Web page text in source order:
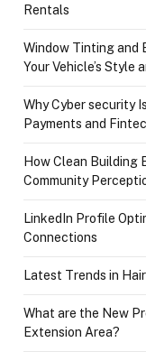
Rentals
Window Tinting and
Your Vehicle’s Style
Why Cyber security
Payments and
How Clean Building
Community
LinkedIn Profile
Connections
Latest Trends in
What are the New
Extension Area?